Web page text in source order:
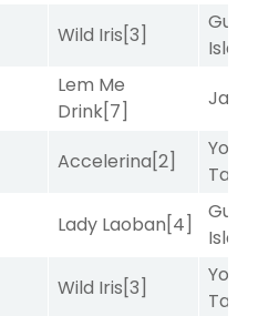
Wild Iris[3]
Gum
Island
Lem Me
Drink[7]
Janssen
Accelerina[2]
York
Tavern
Lady Laoban[4]
Gum
Island
Wild Iris[3]
York
Tavern